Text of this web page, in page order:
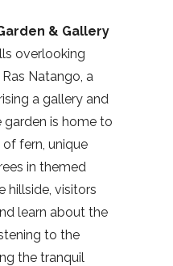
& Gallery
overlooking
Natango, a
a gallery and
garden is home to
fern, unique
in themed
hillside, visitors
learn about the
to the
the tranquil